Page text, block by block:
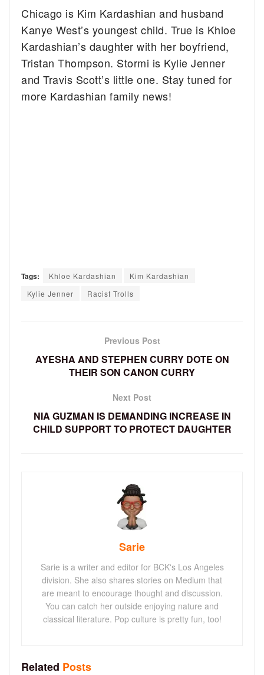
Chicago is Kim Kardashian and husband
Kanye West’s youngest child. True is Khloe
Kardashian’s daughter with her boyfriend,
Tristan Thompson. Stormi is Kylie Jenner
and Travis Scott’s little one. Stay tuned for
more Kardashian family news!
Tags: Khloe Kardashian
Kim Kardashian
Kylie Jenner
Racist Trolls
Previous Post
AYESHA AND STEPHEN CURRY DOTE ON
THEIR SON CANON CURRY
Next Post
NIA GUZMAN IS DEMANDING INCREASE IN
CHILD SUPPORT TO PROTECT DAUGHTER
Sarie
Sarie is a writer and editor for BCK's Los Angeles
division. She also shares stories on Medium that
are meant to encourage thought and discussion.
You can catch her outside enjoying nature and
classical literature. Pop culture is pretty fun, too!
Related Posts